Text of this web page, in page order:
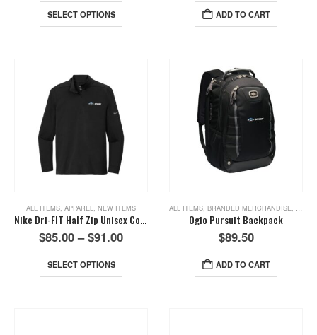
SELECT OPTIONS ADD TO CART
ALL ITEMS, APPAREL, NEW ITEMS
Nike Dri-FIT Half Zip Unisex Cover Up-Black
$85.00 – $91.00
SELECT OPTIONS
ALL ITEMS, BRANDED MERCHANDISE, NEW
Ogio Pursuit Backpack
$89.50
ADD TO CART